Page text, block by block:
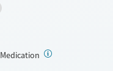
Medication